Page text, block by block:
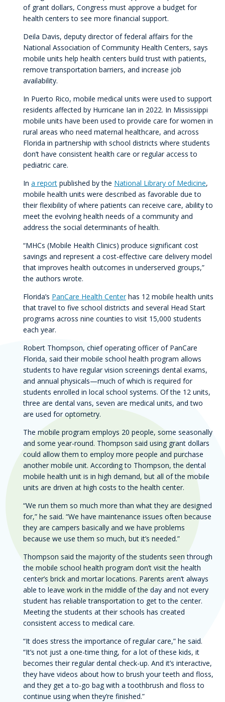
of grant dollars, Congress must approve a budget for
health centers to see more financial support.
Deila Davis, deputy director of federal affairs for the
National Association of Community Health Centers, says
mobile units help health centers build trust with patients,
remove transportation barriers, and increase job
availability.
In Puerto Rico, mobile medical units were used to support
residents affected by Hurricane Ian in 2022. In Mississippi
mobile units have been used to provide care for women in
rural areas who need maternal healthcare, and across
Florida in partnership with school districts where students
don’t have consistent health care or regular access to
pediatric care.
In a report published by the National Library of Medicine,
mobile health units were described as favorable due to
their flexibility of where patients can receive care, ability to
meet the evolving health needs of a community and
address the social determinants of health.
“MHCs (Mobile Health Clinics) produce significant cost
savings and represent a cost-effective care delivery model
that improves health outcomes in underserved groups,”
the authors wrote.
Florida’s PanCare Health Centerhas 12 mobile health units
that travel to five school districts and several Head Start
programs across nine counties to visit 15,000 students
each year.
Robert Thompson, chief operating officer of PanCare
Florida, said their mobile school health program allows
students to have regular vision screenings dental exams,
and annual physicals—much of which is required for
students enrolled in local school systems. Of the 12 units,
three are dental vans, seven are medical units, and two
are used for optometry.
The mobile program employs 20 people, some seasonally
and some year-round. Thompson said using grant dollars
could allow them to employ more people and purchase
another mobile unit. According to Thompson, the dental
mobile health unit is in high demand, but all of the mobile
units are driven at high costs to the health center.
“We run them so much more than what they are designed
for,” he said. “We have maintenance issues often because
they are campers basically and we have problems
because we use them so much, but it’s needed.”
Thompson said the majority of the students seen through
the mobile school health program don’t visit the health
center’s brick and mortar locations. Parents aren’t always
able to leave work in the middle of the day and not every
student has reliable transportation to get to the center.
Meeting the students at their schools has created
consistent access to medical care.
“It does stress the importance of regular care,” he said.
“It’s not just a one-time thing, for a lot of these kids, it
becomes their regular dental check-up. And it’s interactive,
they have videos about how to brush your teeth and floss,
and they get a to-go bag with a toothbrush and floss to
continue using when they’re finished.”